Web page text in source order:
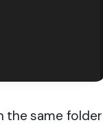
the same folder